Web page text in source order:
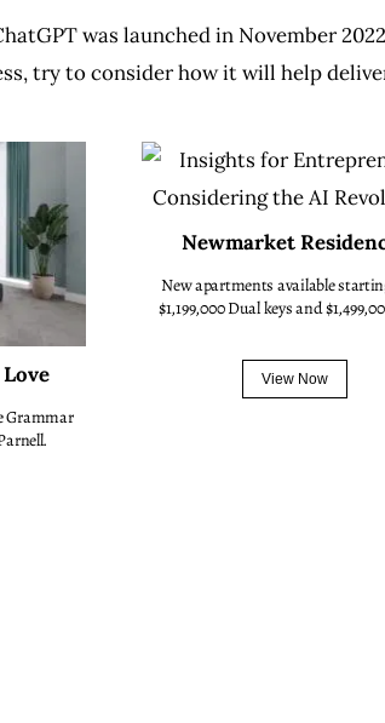
was launched in November
try to consider how it will help
Grammar
Newmarket
New apartments available
$1,199,000 Dual keys and
View Now